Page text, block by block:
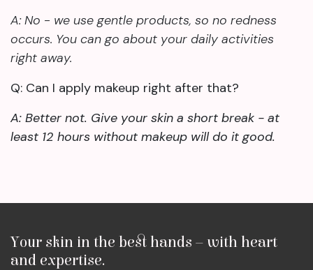
A: No - we use gentle products, so no redness
occurs. You can go about your daily activities
right away.
Q: Can I apply makeup right after that?
A: Better not. Give your skin a short break - at
least 12 hours without makeup will do it good.
Your skin in the best hands – with heart
and expertise.